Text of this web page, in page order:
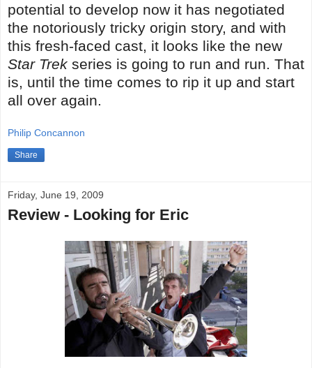
potential to develop now it has negotiated
the notoriously tricky origin story, and with
this fresh-faced cast, it looks like the new
Star Trek series is going to run and run. That
is, until the time comes to rip it up and start
all over again.
Philip Concannon
Share
Friday, June 19, 2009
Review - Looking for Eric